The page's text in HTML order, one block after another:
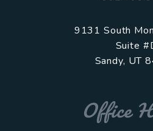
9131 South
Suite
Sandy, UT
Office